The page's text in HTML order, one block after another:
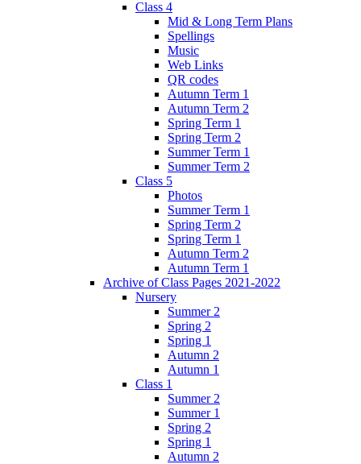
Class 4
Mid & Long Term Plans
Spellings
Music
Web Links
QR codes
Autumn Term 1
Autumn Term 2
Spring Term 1
Spring Term 2
Summer Term 1
Summer Term 2
Class 5
Photos
Summer Term 1
Spring Term 2
Spring Term 1
Autumn Term 2
Autumn Term 1
Archive of Class Pages 2021-2022
Nursery
Summer 2
Spring 2
Spring 1
Autumn 2
Autumn 1
Class 1
Summer 2
Summer 1
Spring 2
Spring 1
Autumn 2